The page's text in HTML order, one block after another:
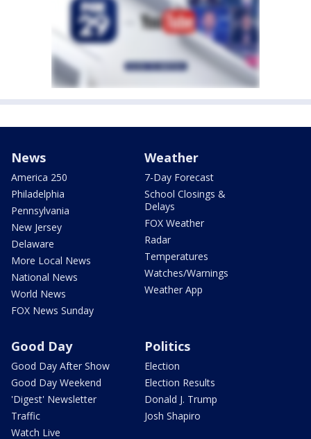
News
America 250
Philadelphia
Pennsylvania
New Jersey
Delaware
More Local News
National News
World News
FOX News Sunday
Weather
7-Day Forecast
School Closings &
Delays
FOX Weather
Radar
Temperatures
Watches/Warnings
Weather App
Good Day
Good Day After Show
Good Day Weekend
'Digest' Newsletter
Traffic
Watch Live
Politics
Election
Election Results
Donald J. Trump
Josh Shapiro